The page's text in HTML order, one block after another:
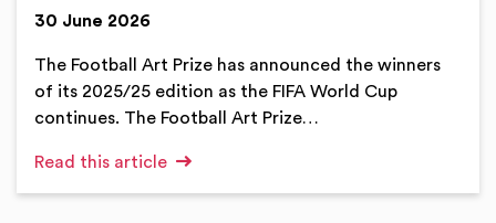
30 June 2026
The Football Art Prize has announced the winners
of its 2025/25 edition as the FIFA World Cup
continues. The Football Art Prize…
Read this article